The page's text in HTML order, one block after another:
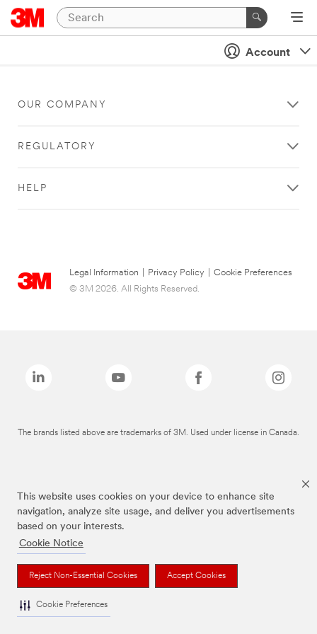
This website uses cookies on your device to enhance site
navigation, analyze site usage, and deliver you advertisements
based on your interests.
Cookie Notice
Reject Non-Essential Cookies Accept Cookies
Cookie Preferences
Account
OUR COMPANY
REGULATORY
HELP
Legal Information Privacy Policy
Cookie Preferences
© 3M 2026. All Rights Reserved.
The brands listed above are trademarks of 3M. Used under license in Canada.